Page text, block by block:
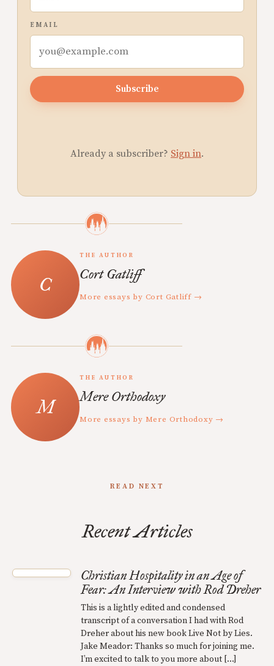
EMAIL
Subscribe
Already a subscriber? Sign in.
THE AUTHOR
Cort Gatliff
More essays by Cort Gatliff →
THE AUTHOR
Mere Orthodoxy
More essays by Mere Orthodoxy →
READ NEXT
Recent Articles
Christian Hospitality in an Age of
Fear: An Interview with Rod Dreher
This is a lightly edited and condensed
transcript of a conversation I had with Rod
Dreher about his new book Live Not by Lies.
Jake Meador: Thanks so much for joining me.
I’m excited to talk to you more about […]